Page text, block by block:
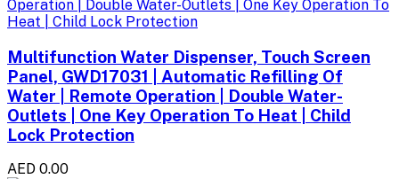
Multifunction Water Dispenser, Touch Screen
Panel, GWD17031 | Automatic Refilling Of
Water | Remote Operation | Double Water-
Outlets | One Key Operation To Heat | Child
Lock Protection
AED 0.00